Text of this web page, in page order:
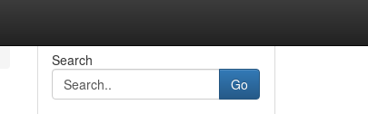
Search
Go